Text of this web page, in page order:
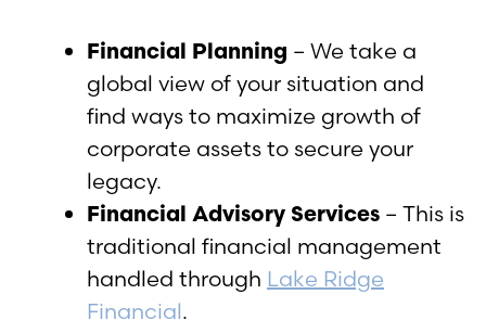
Financial Planning – We take a
global view of your situation and
find ways to maximize growth of
corporate assets to secure your
legacy.
Financial Advisory Services – This is
traditional financial management
handled through Lake Ridge
Financial.